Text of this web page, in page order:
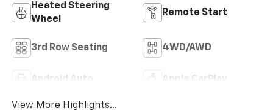
Heated Steering
Wheel
Remote Start
3rd Row Seating 4WD/AWD
Android Auto Apple CarPlay
View More Highlights...